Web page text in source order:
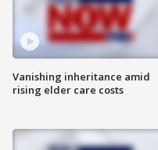
Vanishing inheritance amid
rising elder care costs